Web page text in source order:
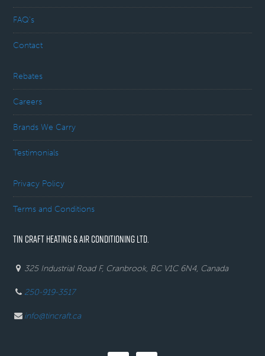
FAQ’s
Contact
Rebates
Careers
Brands We Carry
Testimonials
Privacy Policy
Terms and Conditions
TIN CRAFT HEATING & AIR CONDITIONING LTD.
325 Industrial Road F, Cranbrook, BC V1C 6N4, Canada
250-919-3517
info@tincraft.ca